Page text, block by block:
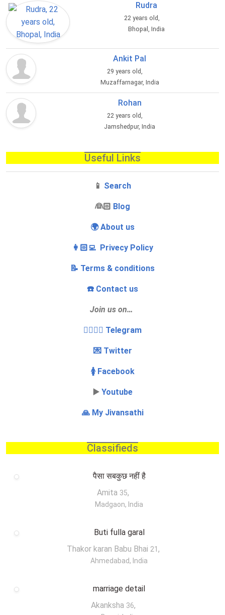
Rudra
22 years old,
Bhopal, India
Ankit Pal
29 years old,
Muzaffarnagar, India
Rohan
22 years old,
Jamshedpur, India
Useful Links
📱 Search
‍👰🏻 Blog
🌍 About us
👩🏻‍💻 Privecy Policy
📝 Terms & conditions
☎️ Contact us
Join us on…
👩‍❤️‍💋‍👨 Telegram
💌 Twitter
🚺 Facebook
▶️ Youtube
🙏 My Jivansathi
Classifieds
पैसा सबकुछ नहीं है
Amita 35,
Madgaon, India
Buti fulla garal
Thakor karan Babu Bhai 21 ,
Ahmedabad, India
marriage detail
Akanksha 36,